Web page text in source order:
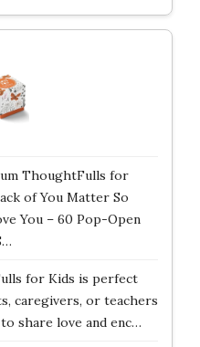
ThoughtFulls for
of You Matter So
You – 60 Pop-Open
for Kids is perfect
caregivers, or teachers
share love and enc…